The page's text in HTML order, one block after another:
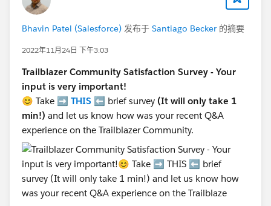
Bhavin Patel (Salesforce) 发布于 Santiago Becker 的摘要
2022年11月24日 下午3:03
Trailblazer Community Satisfaction Survey - Your
input is very important!
😊 Take ➡️ THIS ⬅️ brief survey (It will only take 1
min!) and let us know how was your recent Q&A
experience on the Trailblazer Community.